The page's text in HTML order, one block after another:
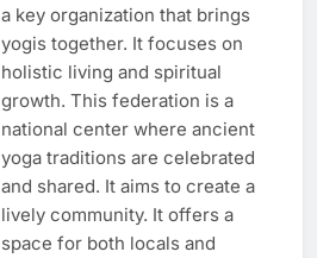
a key organization that brings
yogis together. It focuses on
holistic living and spiritual
growth. This federation is a
national center where ancient
yoga traditions are celebrated
and shared. It aims to create a
lively community. It offers a
space for both locals and